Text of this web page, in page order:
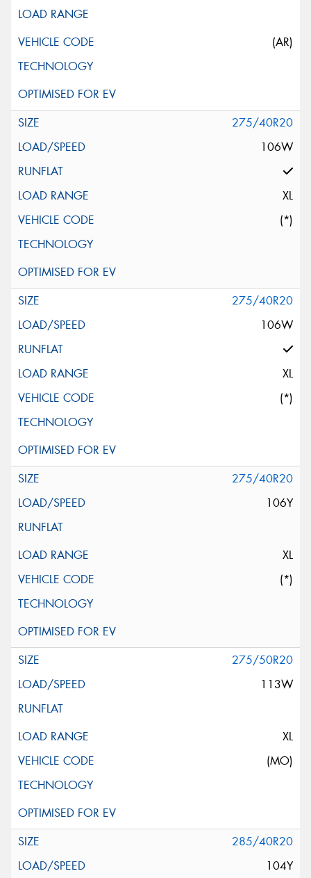
(AR)
275/40R20
106W
XL
(*)
275/40R20
106W
XL
(*)
275/40R20
106Y
XL
(*)
275/50R20
113W
XL
(MO)
285/40R20
104Y